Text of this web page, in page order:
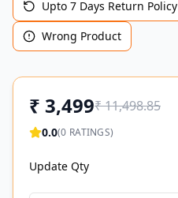
Upto 7 Days Return Policy
Wrong Product
₹ 3,499₹11,498.85
0.0(0 RATINGS)
Update Qty